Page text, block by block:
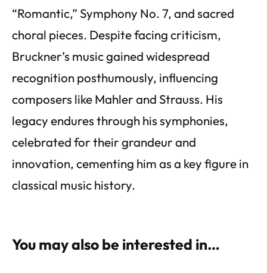
“Romantic,” Symphony No. 7, and sacred
choral pieces. Despite facing criticism,
Bruckner’s music gained widespread
recognition posthumously, influencing
composers like Mahler and Strauss. His
legacy endures through his symphonies,
celebrated for their grandeur and
innovation, cementing him as a key figure in
classical music history.
You may also be interested in…